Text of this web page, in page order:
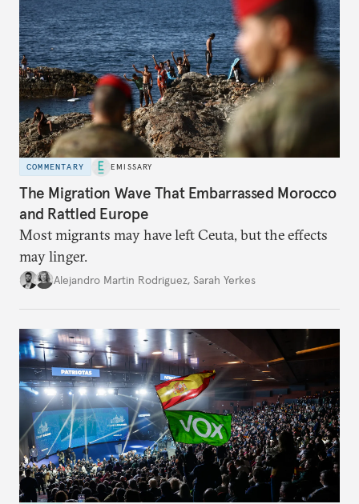
COMMENTARY EMISSARY
The Migration Wave That Embarrassed Morocco
and Rattled Europe
Most migrants may have left Ceuta, but the effects
may linger.
Alejandro Martin Rodriguez, Sarah Yerkes